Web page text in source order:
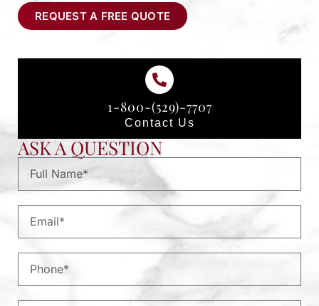
REQUEST A FREE QUOTE
1-800-(529)-7707
Contact Us
ASK A QUESTION